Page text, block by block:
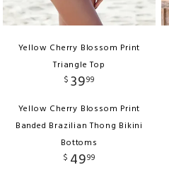
Yellow Cherry Blossom Print
Triangle Top
$ 3999
Yellow Cherry Blossom Print
Banded Brazilian Thong Bikini
Bottoms
$ 4999